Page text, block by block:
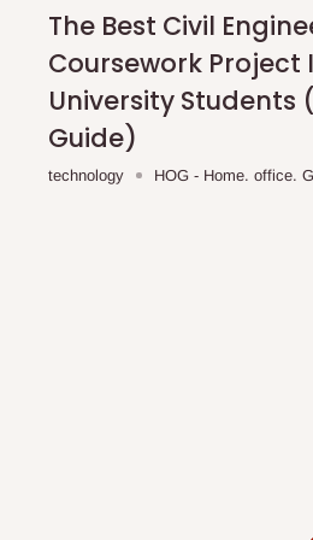
scheduled deliveries, an
team will confirm availability
Q: What about
The Best Civil
Coursework Project
University Students
Guide)
technology HOG - Home. office.